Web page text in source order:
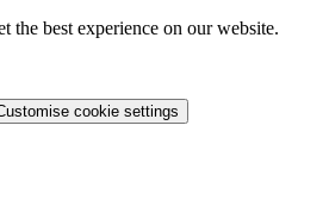
the best experience on our website.
cookie settings